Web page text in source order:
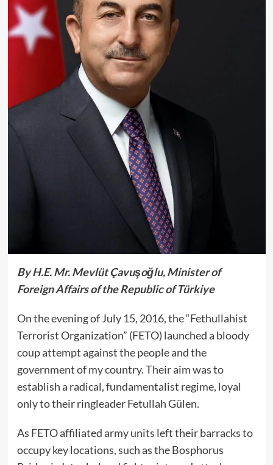
By H.E. Mr. Mevlüt Çavuşoğlu, Minister of
Foreign Affairs of the Republic of Türkiye
On the evening of July 15, 2016, the “Fethullahist
Terrorist Organization” (FETO) launched a bloody
coup attempt against the people and the
government of my country. Their aim was to
establish a radical, fundamentalist regime, loyal
only to their ringleader Fetullah Gülen.
As FETO affiliated army units left their barracks to
occupy key locations, such as the Bosphorus